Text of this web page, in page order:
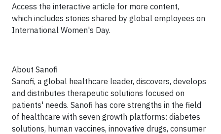
Access the interactive article for more content,
which includes stories shared by global employees on
International Women's Day.
About Sanofi
Sanofi, a global healthcare leader, discovers, develops
and distributes therapeutic solutions focused on
patients' needs. Sanofi has core strengths in the field
of healthcare with seven growth platforms: diabetes
solutions, human vaccines, innovative drugs, consumer